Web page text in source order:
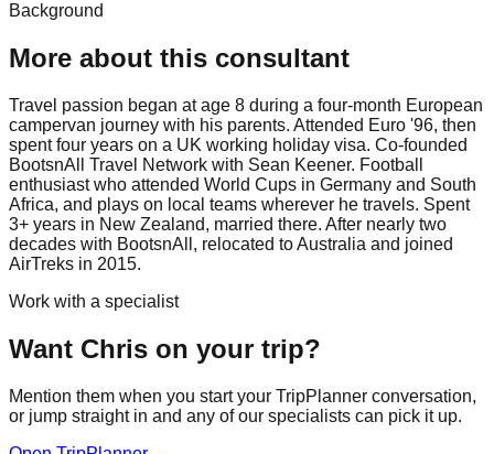
Background
More about this consultant
Travel passion began at age 8 during a four-month European
campervan journey with his parents. Attended Euro '96, then
spent four years on a UK working holiday visa. Co-founded
BootsnAll Travel Network with Sean Keener. Football
enthusiast who attended World Cups in Germany and South
Africa, and plays on local teams wherever he travels. Spent
3+ years in New Zealand, married there. After nearly two
decades with BootsnAll, relocated to Australia and joined
AirTreks in 2015.
Work with a specialist
Want Chris on your trip?
Mention them when you start your TripPlanner conversation,
or jump straight in and any of our specialists can pick it up.